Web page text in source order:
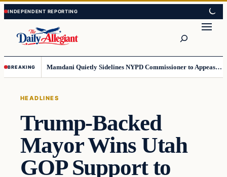
Skip
to
content
Skip
to
content
BREAKING Mamdani Quietly Sidelines NYPD Commissioner to Appease the Left
HEADLINES
Trump-Backed
Mayor Wins Utah
GOP Support to